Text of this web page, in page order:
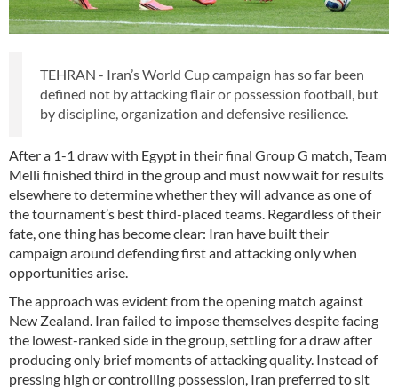
TEHRAN - Iran’s World Cup campaign has so far been
defined not by attacking flair or possession football, but
by discipline, organization and defensive resilience.
After a 1-1 draw with Egypt in their final Group G match, Team
Melli finished third in the group and must now wait for results
elsewhere to determine whether they will advance as one of
the tournament’s best third-placed teams. Regardless of their
fate, one thing has become clear: Iran have built their
campaign around defending first and attacking only when
opportunities arise.
The approach was evident from the opening match against
New Zealand. Iran failed to impose themselves despite facing
the lowest-ranked side in the group, settling for a draw after
producing only brief moments of attacking quality. Instead of
pressing high or controlling possession, Iran preferred to sit